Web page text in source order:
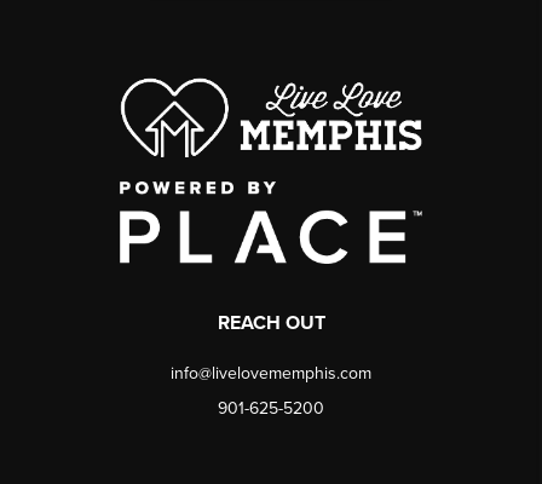
REACH OUT
info@livelovememphis.com
901-625-5200